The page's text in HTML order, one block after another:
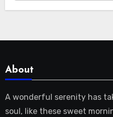
About
A wonderful serenity has
soul, like these sweet